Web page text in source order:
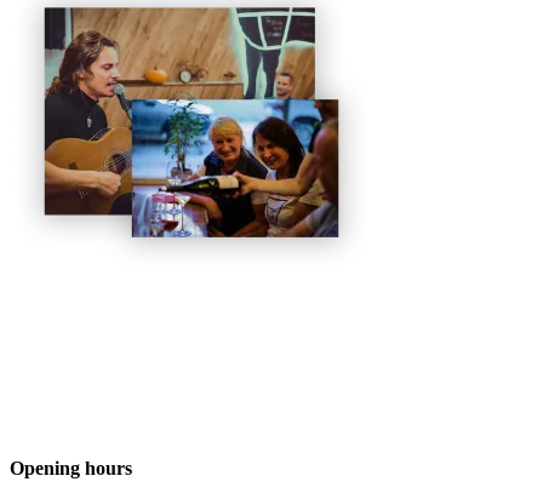
Opening hours